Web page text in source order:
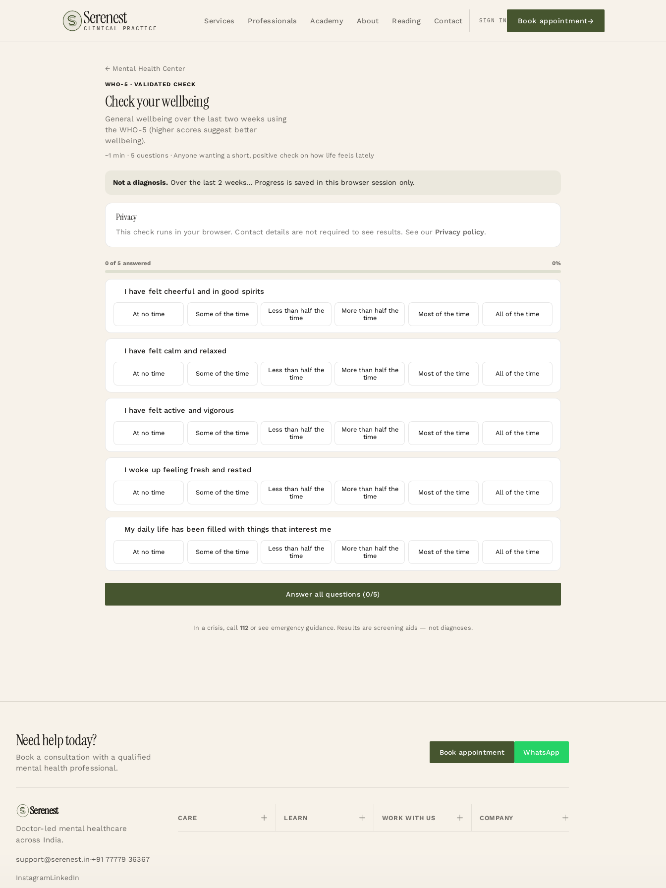
Serenest
CLINICAL PRACTICE
Services Professionals Academy About Reading Contact SIGN IN Book appointment→
← Mental Health Center
WHO-5 · VALIDATED CHECK
Check your wellbeing
General wellbeing over the last two weeks using
the WHO-5 (higher scores suggest better
wellbeing).
~1 min · 5 questions · Anyone wanting a short, positive check on how life feels lately
Not a diagnosis. Over the last 2 weeks… Progress is saved in this browser session only.
Privacy
This check runs in your browser. Contact details are not required to see results. See our Privacy policy.
0 of5 answered 0%
I have felt cheerful and in good spirits
At no time Some of the time
Less than half the
time
More than half the
time
Most of the time All of the time
I have felt calm and relaxed
At no time Some of the time
Less than half the
time
More than half the
time
Most of the time All of the time
I have felt active and vigorous
At no time Some of the time
Less than half the
time
More than half the
time
Most of the time All of the time
I woke up feeling fresh and rested
At no time Some of the time
Less than half the
time
More than half the
time
Most of the time All of the time
My daily life has been filled with things that interest me
At no time Some of the time
Less than half the
time
More than half the
time
Most of the time All of the time
Answer all questions (0/5)
In a crisis, call 112or see emergency guidance. Results are screening aids — not diagnoses.
Need help today?
Book a consultation with a qualified
mental health professional.
Book appointment WhatsApp
Serenest
Doctor-led mental healthcare
across India.
support@serenest.in +91 77779 36367
InstagramLinkedIn
CARE LEARN WORK WITH US COMPANY